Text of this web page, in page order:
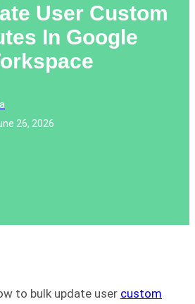
User Custom
In Google
26, 2026
to bulk update user custom